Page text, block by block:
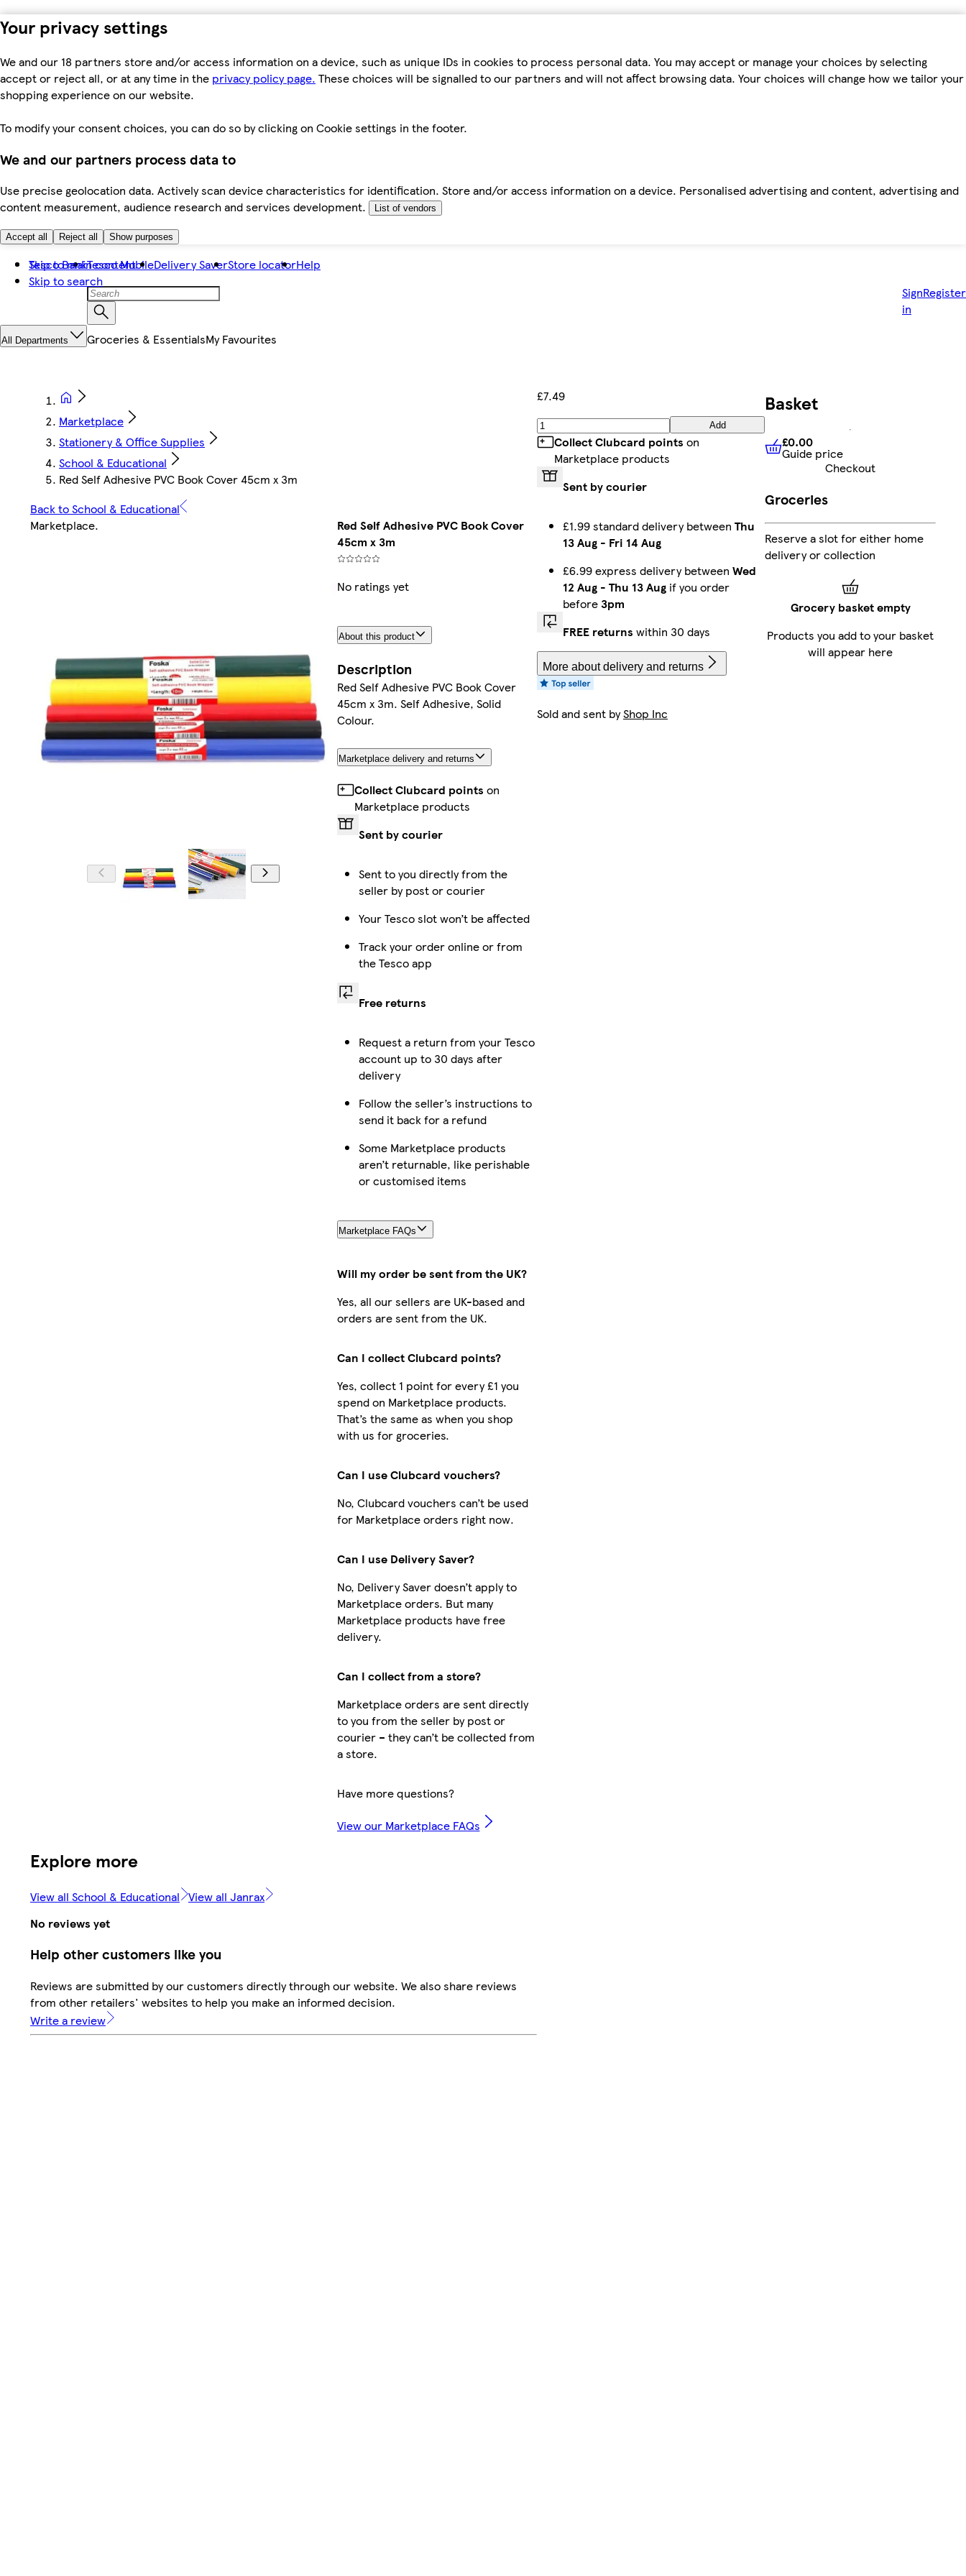
Your privacy settings
We and our 18 partners store and/or access information on a device, such as unique IDs in cookies to process personal data. You may accept or manage your choices by selecting
accept or reject all, or at any time in the privacy policy page. These choices will be signalled to our partners and will not affect browsing data. Your choices will change how we tailor your
shopping experience on our website.
To modify your consent choices, you can do so by clicking on Cookie settings in the footer.
We and our partners process data to
Use precise geolocation data. Actively scan device characteristics for identification. Store and/or access information on a device. Personalised advertising and content, advertising and
content measurement, audience research and services development.
List of vendors
Accept all Reject all Show purposes
Skip to main content
Skip to search
Tesco BankTesco MobileDelivery SaverStore locatorHelp
Sign
in
Register
All Departments Groceries & EssentialsMy Favourites
Marketplace
Stationery & Office Supplies
School & Educational
Red Self Adhesive PVC Book Cover 45cm x 3m
Back to School & Educational
Marketplace.
Red Self Adhesive PVC Book Cover
45cm x 3m
No ratings yet
About this product
Description
Red Self Adhesive PVC Book Cover
45cm x 3m. Self Adhesive, Solid
Colour.
Marketplace delivery and returns
Collect Clubcard points on
Marketplace products
Sent by courier
Sent to you directly from the
seller by post or courier
Your Tesco slot won’t be affected
Track your order online or from
the Tesco app
Free returns
Request a return from your Tesco
account up to 30 days after
delivery
Follow the seller’s instructions to
send it back for a refund
Some Marketplace products
aren’t returnable, like perishable
or customised items
Marketplace FAQs
Will my order be sent from the UK?
Yes, all our sellers are UK-based and
orders are sent from the UK.
Can I collect Clubcard points?
Yes, collect 1 point for every £1 you
spend on Marketplace products.
That’s the same as when you shop
with us for groceries.
Can I use Clubcard vouchers?
No, Clubcard vouchers can’t be used
for Marketplace orders right now.
Can I use Delivery Saver?
No, Delivery Saver doesn’t apply to
Marketplace orders. But many
Marketplace products have free
delivery.
Can I collect from a store?
Marketplace orders are sent directly
to you from the seller by post or
courier – they can’t be collected from
a store.
Have more questions?
View our Marketplace FAQs
£7.49
Add
Collect Clubcard points on
Marketplace products
Sent by courier
£1.99 standard delivery between Thu
13 Aug - Fri 14 Aug
£6.99 express delivery between Wed
12 Aug - Thu 13 Aug if you order
before3pm
FREE returns within 30 days
More about delivery and returns
Sold and sent byShop Inc
Explore more
View all School & Educational View all Janrax
No reviews yet
Help other customers like you
Reviews are submitted by our customers directly through our website. We also share reviews
from other retailers' websites to help you make an informed decision.
Write a review
Basket
£0.00 Guide price
£0.00
Guide price
Checkout
Groceries
Reserve a slot for either home
delivery or collection
Grocery basket empty
Products you add to your basket
will appear here